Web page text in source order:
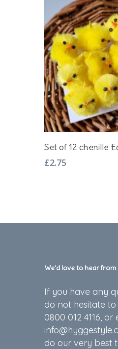
Add To
Set of 12 chenille
£2.75
We’d love to hear from
If you have any
do not hesitate
0800 012 4116, or
do our very best